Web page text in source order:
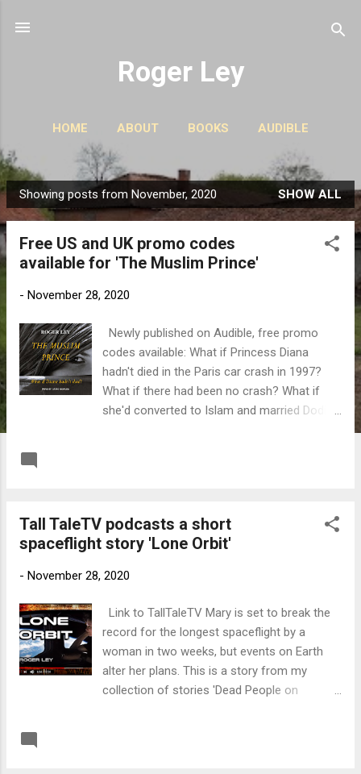
Roger Ley
HOME ABOUT BOOKS AUDIBLE
CONTACT PODCASTS STORIES
P
o
Showing posts from November, 2020 SHOW ALL
Free US and UK promo codes
available for 'The Muslim Prince'
- November 28, 2020
Newly published on Audible, free promo
codes available: What if Princess Diana
hadn't died in the Paris car crash in 1997?
What if there had been no crash? What if
she'd converted to Islam and married Dodi
throne, is under the spell of a Saudi Arabian
Princess who wants him to convert and
this intriguing thriller the future King of
religiously divided nation while international
forces attempt to capture the British Royal
Family using a highly unusual method.
Message me on Facebook here
Tall TaleTV podcasts a short
spaceflight story 'Lone Orbit'
- November 28, 2020
Link to TallTaleTV Mary is set to break the
record for the longest spaceflight by a
woman in two weeks, but events on Earth
alter her plans. This is a story from my
collection of stories 'Dead People on